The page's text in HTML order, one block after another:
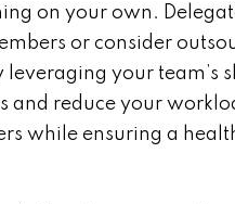
on your own.
or consider
your team’s
and reduce your
while ensuring a